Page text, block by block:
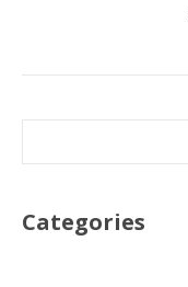
Categories